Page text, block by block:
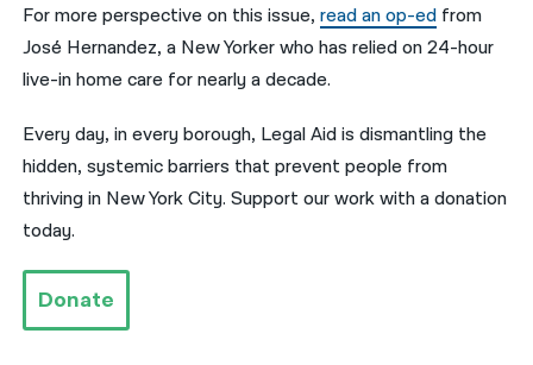
ਪੰਜਾਬੀ
Русский
For more perspective on this issue,read an op-ed from
José Hernandez, a New Yorker who has relied on 24-hour
live-in home care for nearly a decade.
Every day, in every borough, Legal Aid is dismantling the
hidden, systemic barriers that prevent people from
thriving in New York City. Support our work with a donation
today.
Donate